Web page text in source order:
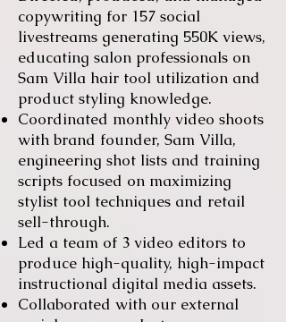
copywriting for 157 social
livestreams generating 550K views,
educating salon professionals on
Sam Villa hair tool utilization and
product styling knowledge.
Coordinated monthly video shoots
with brand founder, Sam Villa,
engineering shot lists and training
scripts focused on maximizing
stylist tool techniques and retail
sell-through.
Led a team of 3 video editors to
produce high-quality, high-impact
instructional digital media assets.
Collaborated with our external